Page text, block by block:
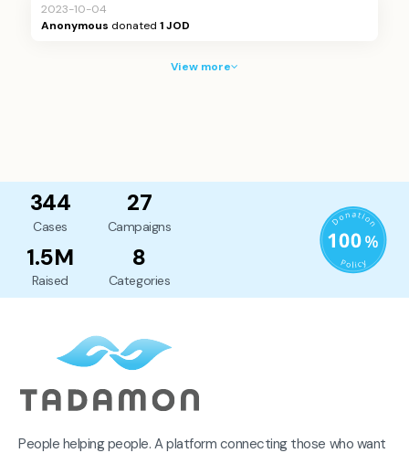
2023-10-04
Anonymous donated1 JOD
View more
344
Cases
27
Campaigns
1.5M
Raised
8
Categories
People helping people. A platform connecting those who want